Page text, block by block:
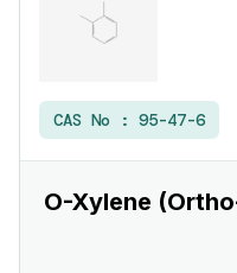
CAS No : 95-47-6
O-Xylene